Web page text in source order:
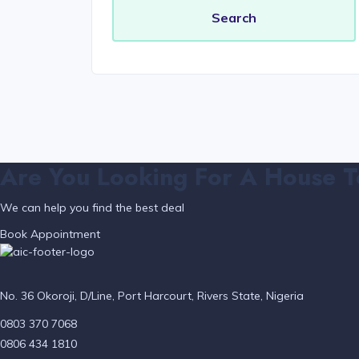
We can help you find the best deal
Book Appointment
No. 36 Okoroji, D/Line, Port Harcourt, Rivers State, Nigeria
0803 370 7068
0806 434 1810